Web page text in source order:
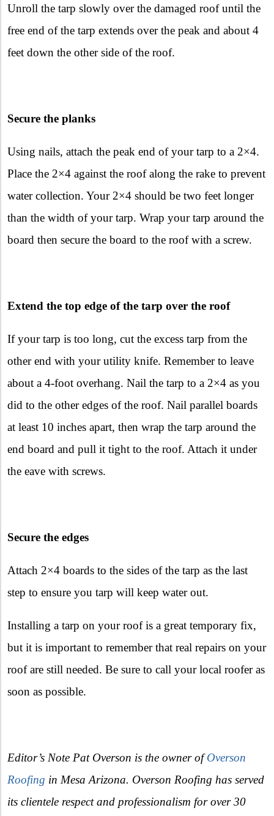
Unroll the tarp slowly over the damaged roof until the
free end of the tarp extends over the peak and about 4
feet down the other side of the roof.
Secure the planks
Using nails, attach the peak end of your tarp to a 2×4.
Place the 2×4 against the roof along the rake to prevent
water collection. Your 2×4 should be two feet longer
than the width of your tarp. Wrap your tarp around the
board then secure the board to the roof with a screw.
Extend the top edge of the tarp over the roof
If your tarp is too long, cut the excess tarp from the
other end with your utility knife. Remember to leave
about a 4-foot overhang. Nail the tarp to a 2×4 as you
did to the other edges of the roof. Nail parallel boards
at least 10 inches apart, then wrap the tarp around the
end board and pull it tight to the roof. Attach it under
the eave with screws.
Secure the edges
Attach 2×4 boards to the sides of the tarp as the last
step to ensure you tarp will keep water out.
Installing a tarp on your roof is a great temporary fix,
but it is important to remember that real repairs on your
roof are still needed. Be sure to call your local roofer as
soon as possible.
Editor’s Note Pat Overson is the owner ofOverson
Roofing in Mesa Arizona. Overson Roofing has served
its clientele respect and professionalism for over 30